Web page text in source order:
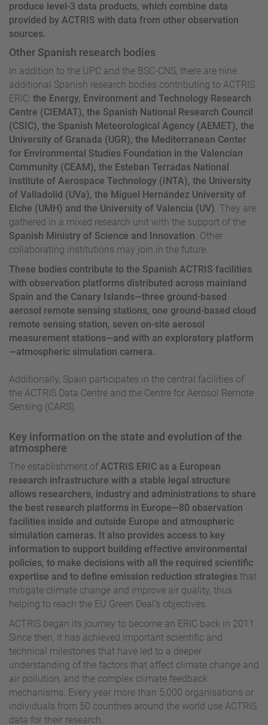
produce level-3 data products, which combine data
provided by ACTRIS with data from other observation
sources.
Other Spanish research bodies
In addition to the UPC and the BSC-CNS, there are nine
additional Spanish research bodies contributing to ACTRIS
ERIC: the Energy, Environment and Technology Research
Centre (CIEMAT), the Spanish National Research Council
(CSIC), the Spanish Meteorological Agency (AEMET), the
University of Granada (UGR), the Mediterranean Center
for Environmental Studies Foundation in the Valencian
Community (CEAM), the Esteban Terradas National
Institute of Aerospace Technology (INTA), the University
of Valladolid (UVa), the Miguel Hernández University of
Elche (UMH) and the University of Valencia (UV). They are
gathered in a mixed research unit with the support of the
Spanish Ministry of Science and Innovation. Other
collaborating institutions may join in the future.
These bodies contribute to the Spanish ACTRIS facilities
with observation platforms distributed across mainland
Spain and the Canary Islands—three ground-based
aerosol remote sensing stations, one ground-based cloud
remote sensing station, seven on-site aerosol
measurement stations—and with an exploratory platform
—atmospheric simulation camera.
Additionally, Spain participates in the central facilities of
the ACTRIS Data Centre and the Centre for Aerosol Remote
Sensing (CARS).
Key information on the state and evolution of the
atmosphere
The establishment of ACTRIS ERIC as a European
research infrastructure with a stable legal structure
allows researchers, industry and administrations to share
the best research platforms in Europe—80 observation
facilities inside and outside Europe and atmospheric
simulation cameras. It also provides access to key
information to support building effective environmental
policies, to make decisions with all the required scientific
expertise and to define emission reduction strategies that
mitigate climate change and improve air quality, thus
helping to reach the EU Green Deal’s objectives.
ACTRIS began its journey to become an ERIC back in 2011.
Since then, it has achieved important scientific and
technical milestones that have led to a deeper
understanding of the factors that affect climate change and
air pollution, and the complex climate feedback
mechanisms. Every year more than 5,000 organisations or
individuals from 50 countries around the world use ACTRIS
data for their research.